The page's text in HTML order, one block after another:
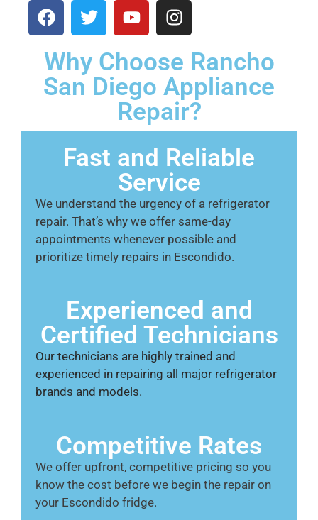
Why Choose Rancho
San Diego Appliance
Repair?
Fast and Reliable
Service
We understand the urgency of a refrigerator
repair. That’s why we offer same-day
appointments whenever possible and
prioritize timely repairs in Escondido.
Experienced and
Certified Technicians
Our technicians are highly trained and
experienced in repairing all major refrigerator
brands and models.
Competitive Rates
We offer upfront, competitive pricing so you
know the cost before we begin the repair on
your Escondido fridge.